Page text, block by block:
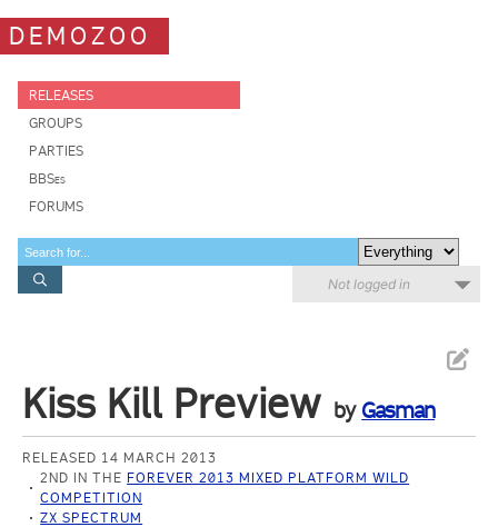
DEMOZOO
RELEASES
GROUPS
PARTIES
BBSes
FORUMS
Not logged in
Kiss Kill Preview by Gasman
RELEASED 14 MARCH 2013
2ND IN THE FOREVER 2013 MIXED PLATFORM WILD
COMPETITION
ZX SPECTRUM